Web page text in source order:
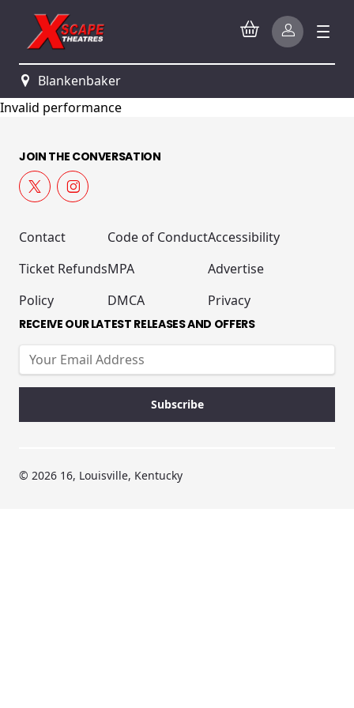
Blankenbaker
Invalid performance
JOIN THE CONVERSATION
Contact
Ticket Refunds
Policy
Code of Conduct
MPA
DMCA
Accessibility
Advertise
Privacy
RECEIVE OUR LATEST RELEASES AND OFFERS
© 2026 16, Louisville, Kentucky